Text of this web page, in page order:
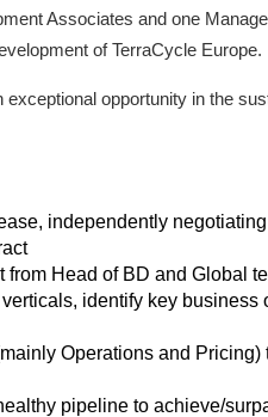
Associates and one
of TerraCycle Europe.
opportunity in the
independently
Head of BD and Global
identify key business
Operations and
pipeline to achieve/